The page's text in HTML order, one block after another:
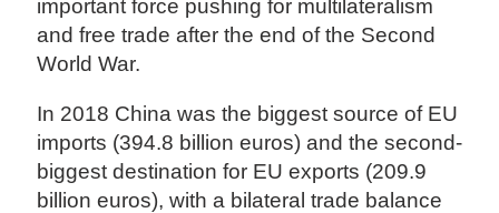
important force pushing for multilateralism
and free trade after the end of the Second
World War.
In 2018 China was the biggest source of EU
imports (394.8 billion euros) and the second-
biggest destination for EU exports (209.9
billion euros), with a bilateral trade balance